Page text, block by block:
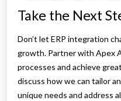
Take the Next
Don’t let ERP integration
growth. Partner with Apex
processes and achieve
discuss how we can tailor
unique needs and address